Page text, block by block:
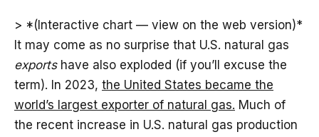
> *(Interactive chart — view on the web version)*
It may come as no surprise that U.S. natural gas
exportshave also exploded (if you’ll excuse the
term). In 2023, the United States became the
world’s largest exporter of natural gas. Much of
the recent increase in U.S. natural gas production